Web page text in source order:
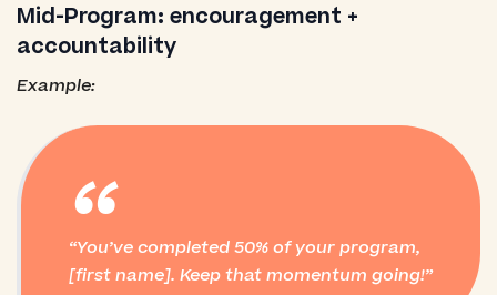
Mid-Program: encouragement +
accountability
Example:
“
You’ve completed 50% of your program,
[first name]. Keep that momentum going!